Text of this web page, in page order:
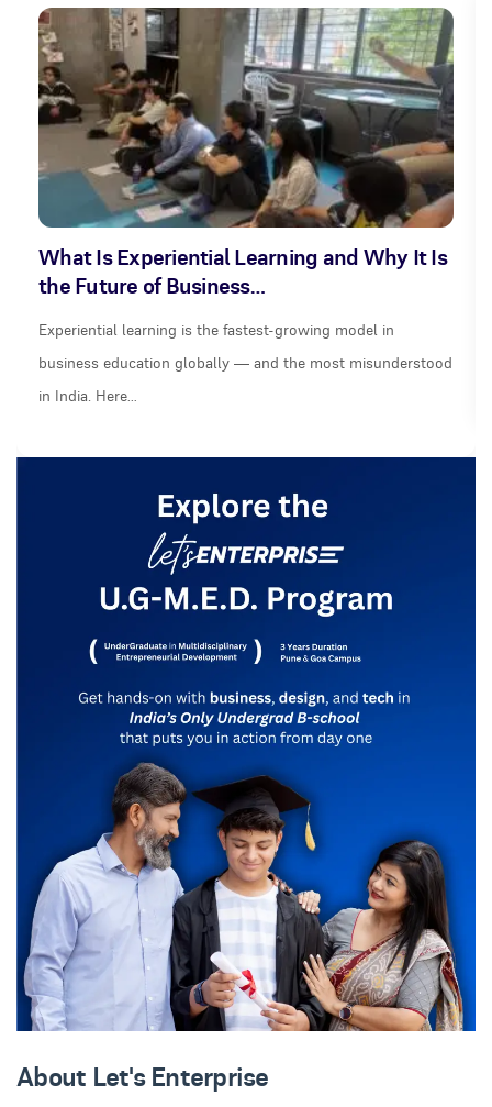
What Is Experiential Learning and Why It Is
the Future of Business…
Experiential learning is the fastest-growing model in
business education globally — and the most misunderstood
in India. Here…
About Let's Enterprise